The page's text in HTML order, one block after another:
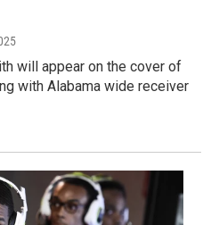
will appear on the cover of
with Alabama wide receiver